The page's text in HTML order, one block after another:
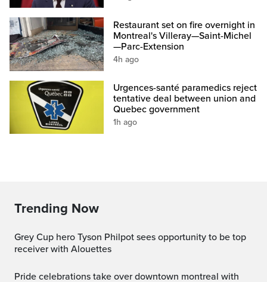
Restaurant set on fire overnight in
Montreal's Villeray—Saint-Michel
—Parc-Extension
4h ago
Urgences-santé paramedics reject
tentative deal between union and
Quebec government
1h ago
Trending Now
Grey Cup hero Tyson Philpot sees opportunity to be top
receiver with Alouettes
pride celebrations take over downtown montreal with